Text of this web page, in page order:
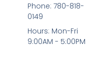
Phone: 780-818-
0149
Hours: Mon-Fri
9:00AM - 5:00PM